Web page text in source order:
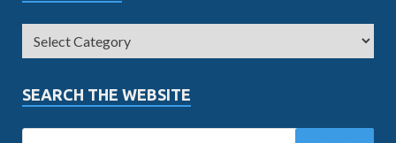
SEARCH THE WEBSITE